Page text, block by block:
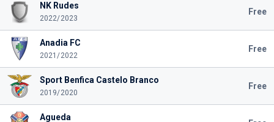
NK Rudes
2022/2023
Free
Anadia FC
2021/2022
Free
Sport Benfica Castelo Branco
2019/2020
Free
Agueda